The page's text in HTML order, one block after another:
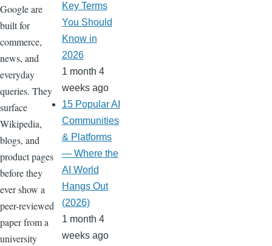
Google are
built for
commerce,
news, and
everyday
queries. They
surface
Wikipedia,
blogs, and
product pages
before they
ever show a
peer-reviewed
paper from a
university
Key Terms
You Should
Know in
2026
1 month 4
weeks ago
15 Popular AI
Communities
& Platforms
— Where the
AI World
Hangs Out
(2026)
1 month 4
weeks ago